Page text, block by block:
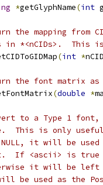
*getGlyphName(int
the mapping from
in *<nCIDs>.  This
(int *
the font matrix as
(double *
to a Type 1 font,
This is only useful
it will be used
If <ascii> is true
it will be left
be used as the